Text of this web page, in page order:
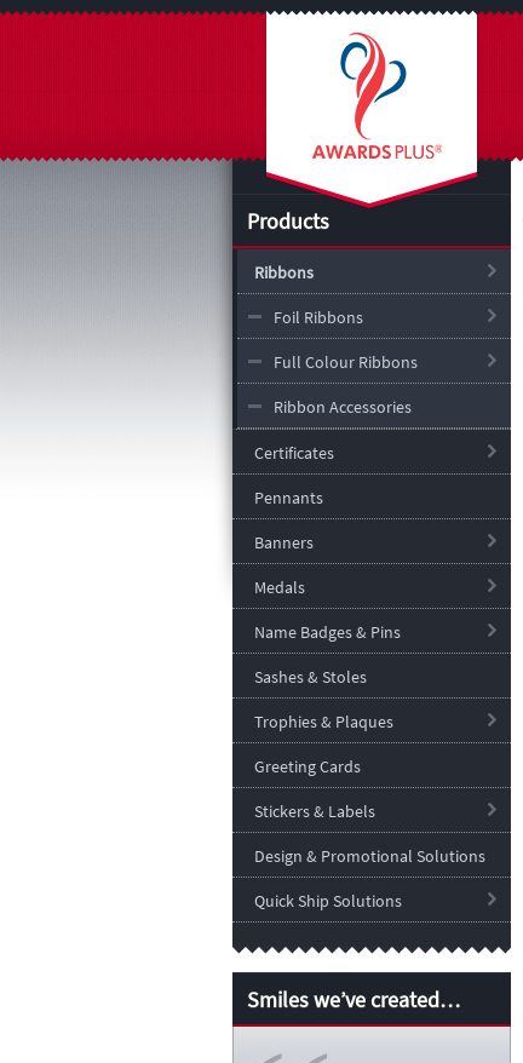
Products
Ribbons
Foil Ribbons
Full Colour Ribbons
Ribbon Accessories
Certificates
Pennants
Banners
Medals
Name Badges & Pins
Sashes & Stoles
Trophies & Plaques
Greeting Cards
Stickers & Labels
Design & Promotional Solutions
Quick Ship Solutions
Smiles we’ve created…